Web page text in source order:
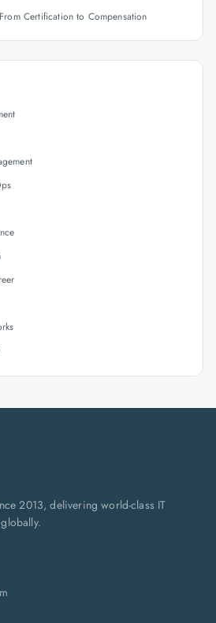
Certification to Compensation
2013, delivering world-class IT